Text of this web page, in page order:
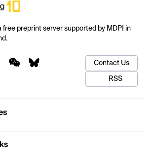
free preprint server supported by MDPI in
Contact Us
RSS